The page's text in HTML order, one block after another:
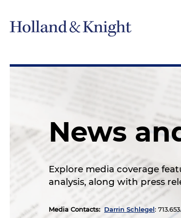
News
Explore media coverage
analysis, along with press
Media Contacts: Darrin Schlegel: